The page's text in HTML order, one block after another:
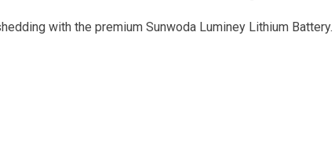
with the premium Sunwoda Luminey Lithium Battery.